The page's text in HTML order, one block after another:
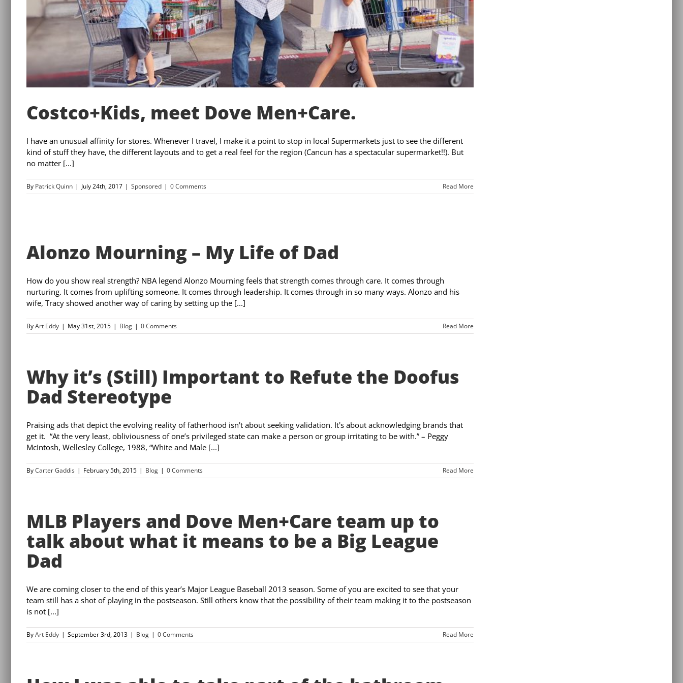
Costco+Kids, meet Dove Men+Care.
I have an unusual affinity for stores. Whenever I travel, I make it a point to stop in local Supermarkets just to see the different
kind of stuff they have, the different layouts and to get a real feel for the region (Cancun has a spectacular supermarket!!). But
no matter [...]
By Patrick Quinn | July 24th, 2017 | Sponsored | 0 Comments Read More
Alonzo Mourning – My Life of Dad
How do you show real strength? NBA legend Alonzo Mourning feels that strength comes through care. It comes through
nurturing. It comes from uplifting someone. It comes through leadership. It comes through in so many ways. Alonzo and his
wife, Tracy showed another way of caring by setting up the [...]
ByArt Eddy | May 31st, 2015 | Blog | 0 Comments Read More
Why it’s (Still) Important to Refute the Doofus
Dad Stereotype
Praising ads that depict the evolving reality of fatherhood isn't about seeking validation. It's about acknowledging brands that
get it. “At the very least, obliviousness of one’s privileged state can make a person or group irritating to be with.” – Peggy
McIntosh, Wellesley College, 1988, “White and Male [...]
ByCarter Gaddis | February 5th, 2015 | Blog | 0 Comments Read More
MLB Players and Dove Men+Care team up to
talk about what it means to be a Big League
Dad
We are coming closer to the end of this year’s Major League Baseball 2013 season. Some of you are excited to see that your
team still has a shot of playing in the postseason. Still others know that the possibility of their team making it to the postseason
is not [...]
ByArt Eddy | September 3rd, 2013 | Blog | 0 Comments Read More